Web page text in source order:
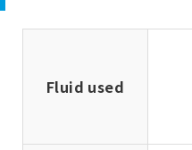
Fluid used